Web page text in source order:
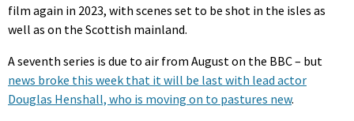
film again in 2023, with scenes set to be shot in the isles as
well as on the Scottish mainland.
A seventh series is due to air from August on the BBC – but
news broke this week that it will be last with lead actor
Douglas Henshall, who is moving on to pastures new.